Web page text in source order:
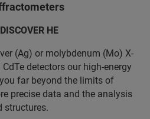
HE
(Ag) or molybdenum (Mo) X-
detectors our high-energy
far beyond the limits of
precise data and the analysis
structures.